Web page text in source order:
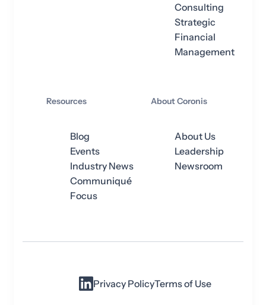
Consulting
Strategic
Financial
Management
Resources
Blog
Events
Industry News
Communiqué
Focus
About Coronis
About Us
Leadership
Newsroom
Privacy PolicyTerms of Use